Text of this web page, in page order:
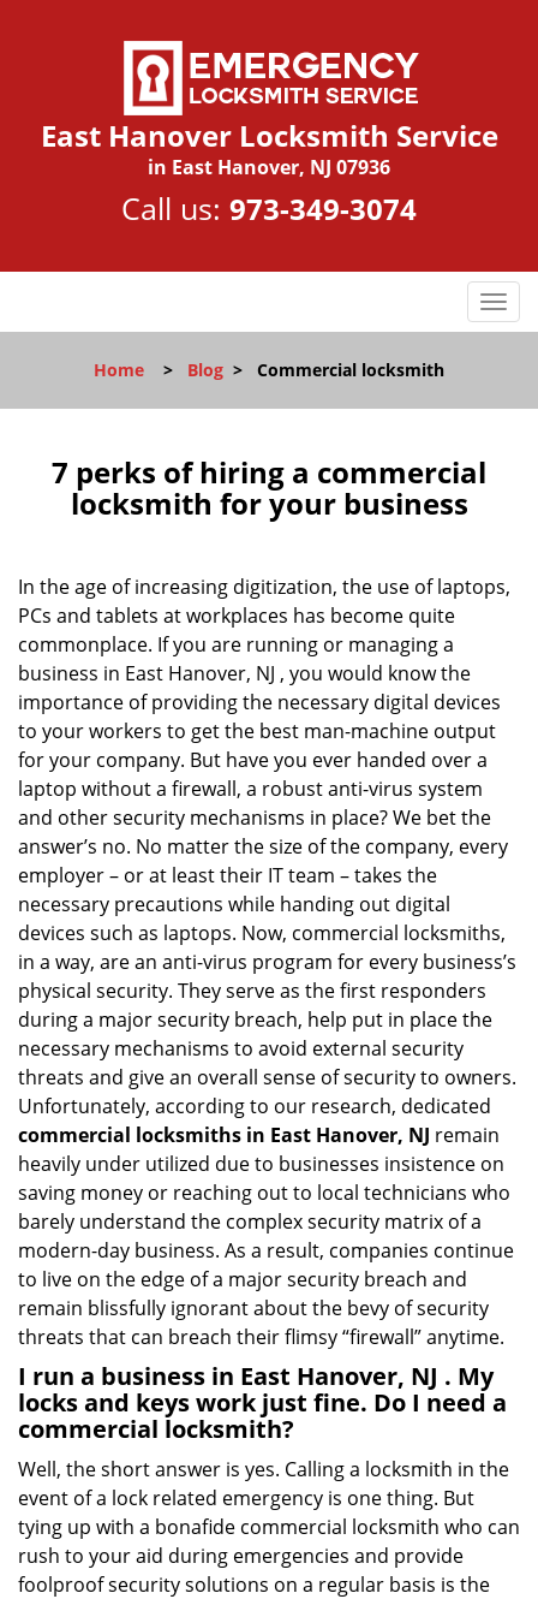
East Hanover Locksmith Service
in East Hanover, NJ 07936
Call us: 973-349-3074
T
o
l
a
n
Home > Blog > Commercial locksmith
7 perks of hiring a commercial
locksmith for your business
In the age of increasing digitization, the use of laptops,
PCs and tablets at workplaces has become quite
commonplace. If you are running or managing a
business in East Hanover, NJ , you would know the
importance of providing the necessary digital devices
to your workers to get the best man-machine output
for your company. But have you ever handed over a
laptop without a firewall, a robust anti-virus system
and other security mechanisms in place? We bet the
answer’s no. No matter the size of the company, every
employer – or at least their IT team – takes the
necessary precautions while handing out digital
devices such as laptops. Now, commercial locksmiths,
in a way, are an anti-virus program for every business’s
physical security. They serve as the first responders
during a major security breach, help put in place the
necessary mechanisms to avoid external security
threats and give an overall sense of security to owners.
Unfortunately, according to our research, dedicated
commercial locksmiths in East Hanover, NJ remain
heavily under utilized due to businesses insistence on
saving money or reaching out to local technicians who
barely understand the complex security matrix of a
modern-day business. As a result, companies continue
to live on the edge of a major security breach and
remain blissfully ignorant about the bevy of security
threats that can breach their flimsy “firewall” anytime.
I run a business in East Hanover, NJ . My
locks and keys work just fine. Do I need a
commercial locksmith?
Well, the short answer is yes. Calling a locksmith in the
event of a lock related emergency is one thing. But
tying up with a bonafide commercial locksmith who can
rush to your aid during emergencies and provide
foolproof security solutions on a regular basis is the